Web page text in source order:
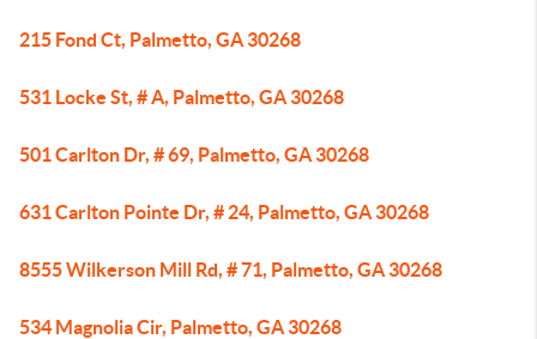
215 Fond Ct, Palmetto, GA 30268
531 Locke St, # A, Palmetto, GA 30268
501 Carlton Dr, # 69, Palmetto, GA 30268
631 Carlton Pointe Dr, # 24, Palmetto, GA 30268
8555 Wilkerson Mill Rd, # 71, Palmetto, GA 30268
534 Magnolia Cir, Palmetto, GA 30268